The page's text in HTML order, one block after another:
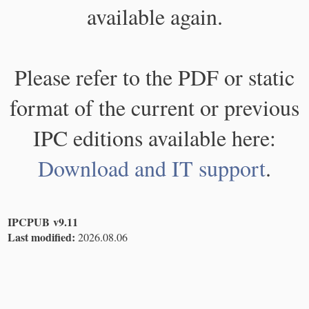
available again.
Please refer to the PDF or static
format of the current or previous
IPC editions available here:
Download and IT support.
IPCPUB v9.11
Last modified: 2026.08.06